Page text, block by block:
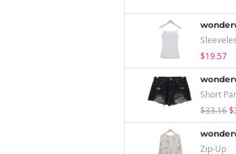
$19.57
Short
$33.16
Zip-Up